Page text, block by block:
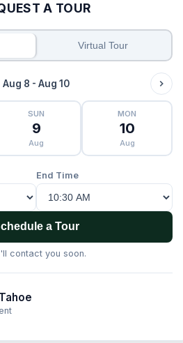
A TOUR
Virtual Tour
Aug 8 - Aug 10
SUN
9
Aug
MON
10
Aug
End Time
a Tour
contact you soon.